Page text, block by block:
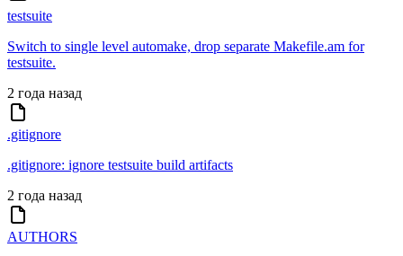
testsuite
Switch to single level automake, drop separate Makefile.am for
testsuite.
2 года назад
.gitignore
.gitignore: ignore testsuite build artifacts
2 года назад
AUTHORS